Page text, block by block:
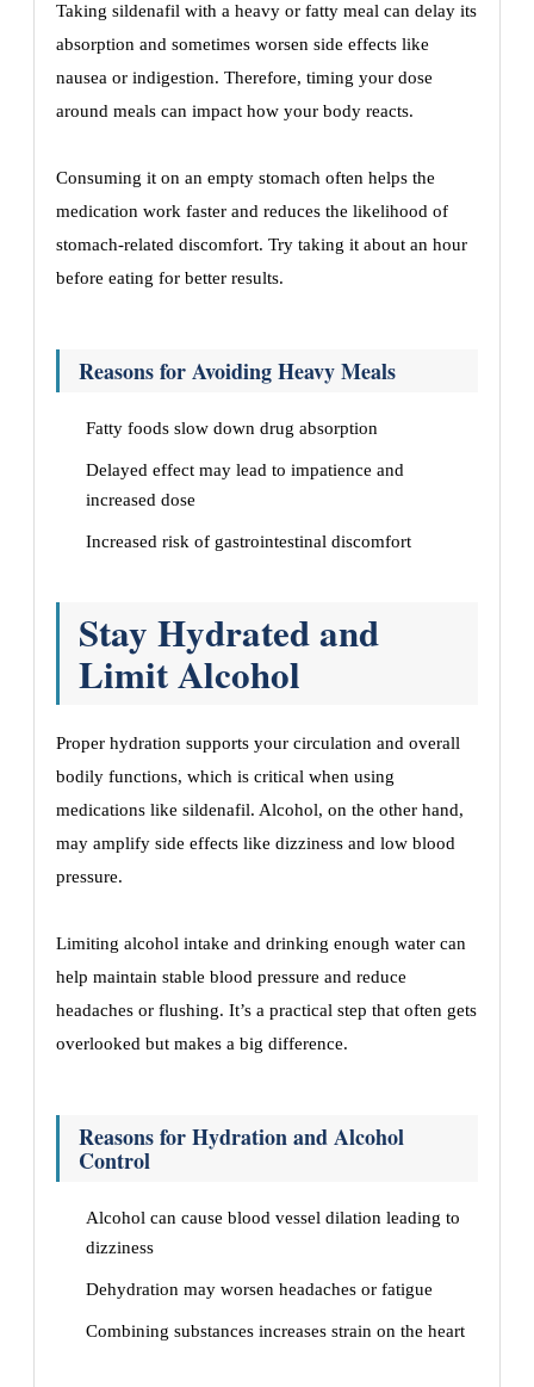
Taking sildenafil with a heavy or fatty meal can delay its
absorption and sometimes worsen side effects like
nausea or indigestion. Therefore, timing your dose
around meals can impact how your body reacts.
Consuming it on an empty stomach often helps the
medication work faster and reduces the likelihood of
stomach-related discomfort. Try taking it about an hour
before eating for better results.
Reasons for Avoiding Heavy Meals
Fatty foods slow down drug absorption
Delayed effect may lead to impatience and
increased dose
Increased risk of gastrointestinal discomfort
Stay Hydrated and
Limit Alcohol
Proper hydration supports your circulation and overall
bodily functions, which is critical when using
medications like sildenafil. Alcohol, on the other hand,
may amplify side effects like dizziness and low blood
pressure.
Limiting alcohol intake and drinking enough water can
help maintain stable blood pressure and reduce
headaches or flushing. It’s a practical step that often gets
overlooked but makes a big difference.
Reasons for Hydration and Alcohol
Control
Alcohol can cause blood vessel dilation leading to
dizziness
Dehydration may worsen headaches or fatigue
Combining substances increases strain on the heart